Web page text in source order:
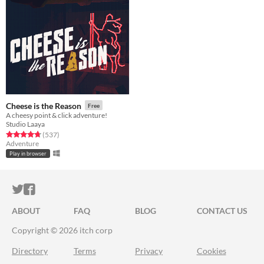
Cheese is the Reason Free
A cheesy point & click adventure!
Studio Laaya
Rated 4.8 out of 5 stars
(537total ratings
)
Adventure
Play in browser
ITCH.IO ON TWITTER
ITCH.IO ON FACEBOOK
ABOUT FAQ BLOG
CONTACT US
Copyright © 2026 itch corp
Directory Terms Privacy Cookies